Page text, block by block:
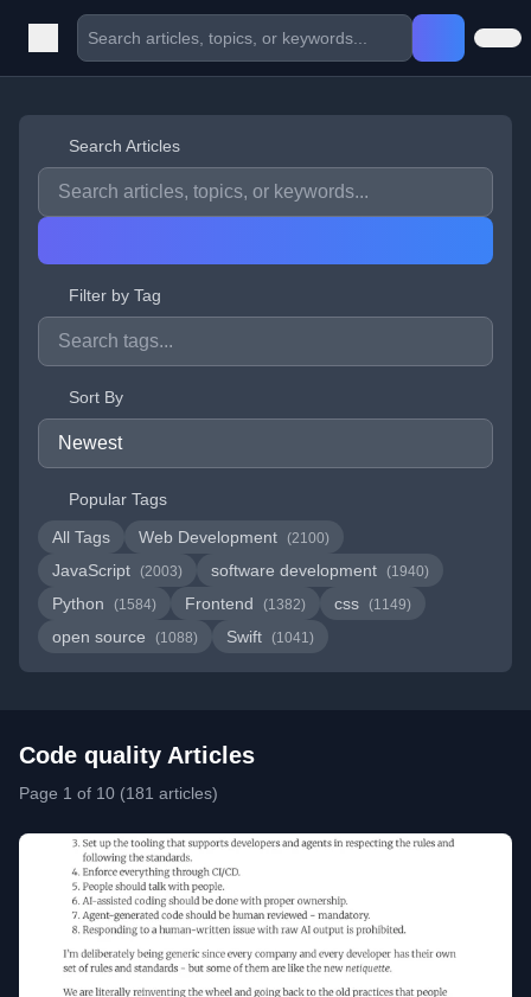
Search Articles
Filter by Tag
Sort By
Popular Tags
All Tags
Web Development (2100)
JavaScript (2003) software development (1940)
Python (1584) Frontend (1382) css (1149)
open source (1088) Swift (1041)
Code quality Articles
Page 1 of 10 (181 articles)